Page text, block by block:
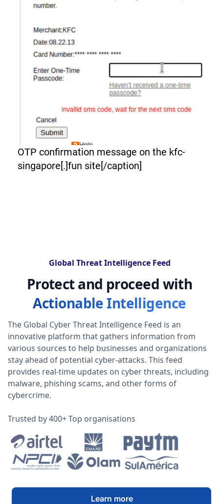
OTP confirmation message on the kfc-
singapore[.]fun site[/caption]
Global Threat Intelligence Feed
Protect and proceed with
Actionable Intelligence
The Global Cyber Threat Intelligence Feed is an
innovative platform that gathers information from
various sources to help businesses and organizations
stay ahead of potential cyber-attacks. This feed
provides real-time updates on cyber threats, including
malware, phishing scams, and other forms of
cybercrime.
Trusted by 400+ Top organisations
Learn more